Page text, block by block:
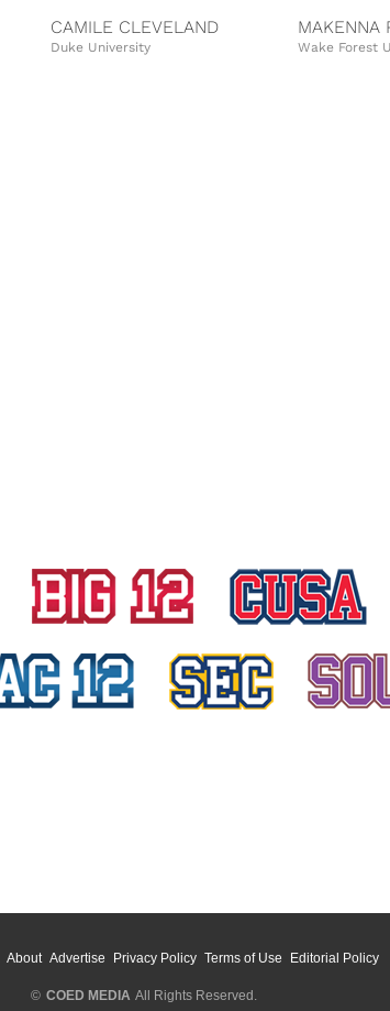
CAMILE CLEVELAND
Duke University
MAKENNA
Wake Forest
About Advertise Privacy Policy Terms of Use Editorial Policy
© COED MEDIA All Rights Reserved.